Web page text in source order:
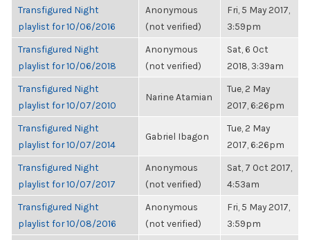
Transfigured Night
playlist for 10/06/2016
Anonymous
(not verified)
Fri, 5 May 2017,
3:59pm
Transfigured Night
playlist for 10/06/2018
Anonymous
(not verified)
Sat, 6 Oct
2018, 3:39am
Transfigured Night
playlist for 10/07/2010
Narine Atamian
Tue, 2 May
2017, 6:26pm
Transfigured Night
playlist for 10/07/2014
Gabriel Ibagon
Tue, 2 May
2017, 6:26pm
Transfigured Night
playlist for 10/07/2017
Anonymous
(not verified)
Sat, 7 Oct 2017,
4:53am
Transfigured Night
playlist for 10/08/2016
Anonymous
(not verified)
Fri, 5 May 2017,
3:59pm